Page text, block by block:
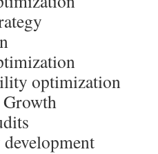
optimization